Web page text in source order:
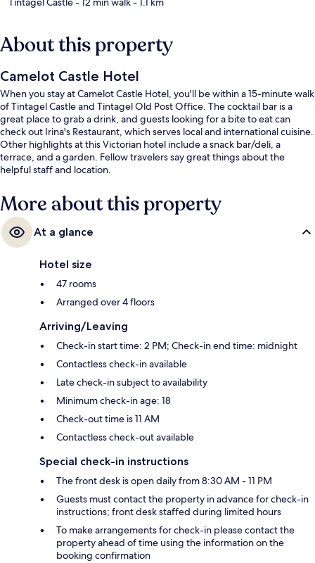
About this property
Camelot Castle Hotel
When you stay at Camelot Castle Hotel, you'll be within a 15-minute walk
of Tintagel Castle and Tintagel Old Post Office. The cocktail bar is a
great place to grab a drink, and guests looking for a bite to eat can
check out Irina's Restaurant, which serves local and international cuisine.
Other highlights at this Victorian hotel include a snack bar/deli, a
terrace, and a garden. Fellow travelers say great things about the
helpful staff and location.
More about this property
At a glance
Hotel size
47 rooms
Arranged over 4 floors
Arriving/Leaving
Check-in start time: 2 PM; Check-in end time: midnight
Contactless check-in available
Late check-in subject to availability
Minimum check-in age: 18
Check-out time is 11 AM
Contactless check-out available
Special check-in instructions
The front desk is open daily from 8:30 AM - 11 PM
Guests must contact the property in advance for check-in
instructions; front desk staffed during limited hours
To make arrangements for check-in please contact the
property ahead of time using the information on the
booking confirmation